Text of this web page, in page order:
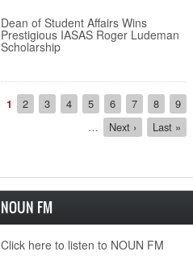
Dean of Student Affairs Wins
Prestigious IASAS Roger Ludeman
Scholarship
Pagination
Current
page
1 Page
2 Page
3 Page
4 Page
5 Page
6 Page
7 Page
8 Page
9
…
Next
page
Next ›
Last
page
Last »
NOUN FM
Click here to listen to NOUN FM